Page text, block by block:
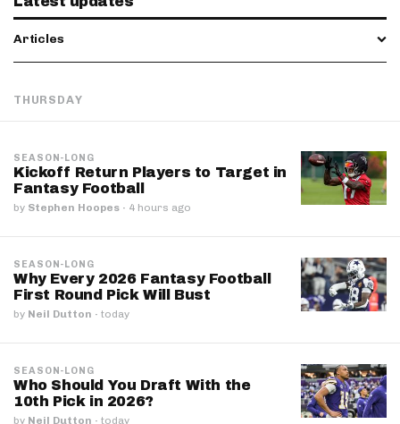
Articles
THURSDAY
SEASON-LONG
Kickoff Return Players to Target in
Fantasy Football
by Stephen Hoopes · 4 hours ago
SEASON-LONG
Why Every 2026 Fantasy Football
First Round Pick Will Bust
by Neil Dutton · today
SEASON-LONG
Who Should You Draft With the
10th Pick in 2026?
by Neil Dutton · today